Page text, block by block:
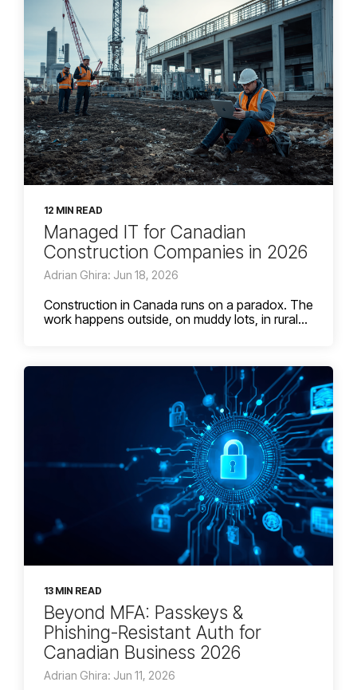
12 MIN READ
Managed IT for Canadian
Construction Companies in 2026
Adrian Ghira: Jun 18, 2026
Construction in Canada runs on a paradox. The
work happens outside, on muddy lots, in rural...
13 MIN READ
Beyond MFA: Passkeys &
Phishing-Resistant Auth for
Canadian Business 2026
Adrian Ghira: Jun 11, 2026